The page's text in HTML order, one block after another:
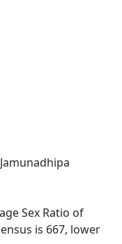
Sex Ratio of
is 667, lower